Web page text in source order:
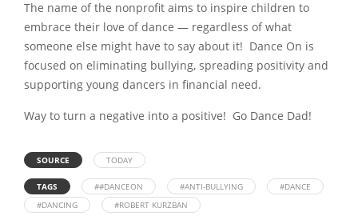
The name of the nonprofit aims to inspire children to
embrace their love of dance — regardless of what
someone else might have to say about it! Dance On is
focused on eliminating bullying, spreading positivity and
supporting young dancers in financial need.
Way to turn a negative into a positive! Go Dance Dad!
SOURCE TODAY
TAGS ##DANCEON #ANTI-BULLYING
#DANCE
#DANCING
#ROBERT KURZBAN